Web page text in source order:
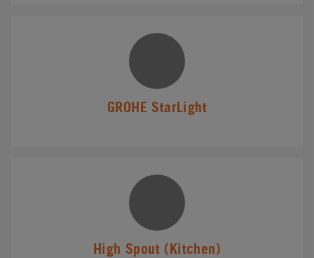
GROHE StarLight
High Spout (Kitchen)